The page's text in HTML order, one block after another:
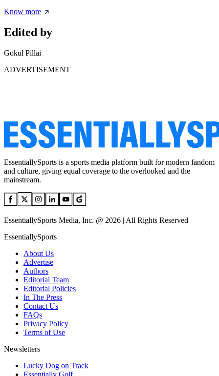
Know more
Edited by
Gokul Pillai
ADVERTISEMENT
EssentiallySports is a sports media platform built for modern fandom
and culture, giving equal coverage to the overlooked and the
mainstream.
EssentiallySports Media, Inc. @ 2026 | All Rights Reserved
EssentiallySports
About Us
Advertise
Authors
Editorial Team
Editorial Policies
In The Press
Contact Us
FAQs
Privacy Policy
Terms of Use
Newsletters
Lucky Dog on Track
Essentially Golf